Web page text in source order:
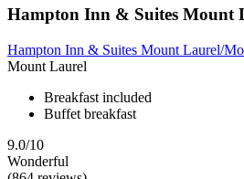
Hampton Inn & Suites Mount
Hampton Inn & Suites Mount Laurel/
Mount Laurel
Breakfast included
Buffet breakfast
9.0/10
Wonderful